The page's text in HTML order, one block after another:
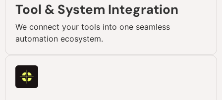
Tool & System Integration
We connect your tools into one seamless
automation ecosystem.